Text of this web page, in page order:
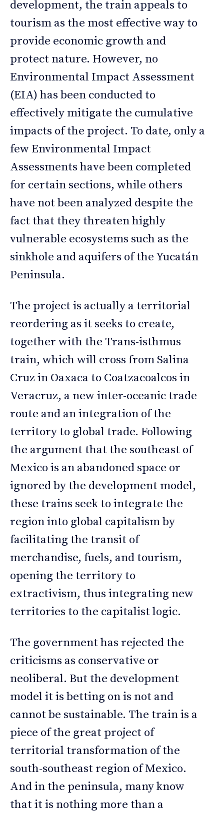
development, the train appeals to
tourism as the most effective way to
provide economic growth and
protect nature. However, no
Environmental Impact Assessment
(EIA) has been conducted to
effectively mitigate the cumulative
impacts of the project. To date, only a
few Environmental Impact
Assessments have been completed
for certain sections, while others
have not been analyzed despite the
fact that they threaten highly
vulnerable ecosystems such as the
sinkhole and aquifers of the Yucatán
Peninsula.
The project is actually a territorial
reordering as it seeks to create,
together with the Trans-isthmus
train, which will cross from Salina
Cruz in Oaxaca to Coatzacoalcos in
Veracruz, a new inter-oceanic trade
route and an integration of the
territory to global trade. Following
the argument that the southeast of
Mexico is an abandoned space or
ignored by the development model,
these trains seek to integrate the
region into global capitalism by
facilitating the transit of
merchandise, fuels, and tourism,
opening the territory to
extractivism, thus integrating new
territories to the capitalist logic.
The government has rejected the
criticisms as conservative or
neoliberal. But the development
model it is betting on is not and
cannot be sustainable. The train is a
piece of the great project of
territorial transformation of the
south-southeast region of Mexico.
And in the peninsula, many know
that it is nothing more than a